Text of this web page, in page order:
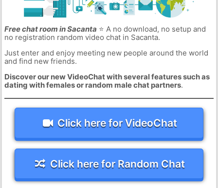
Free chat room in Sacanta ⭐ A no download, no setup and
no registration random video chat in Sacanta.
Just enter and enjoy meeting new people around the world
and find new friends.
Discover our new VideoChat with several features such as
dating with females or random male chat partners.
Click here for VideoChat
Click here for Random Chat